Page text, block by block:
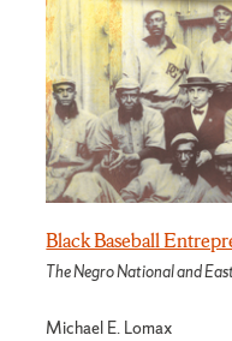
Black Baseball
The Negro National and
Michael E. Lomax